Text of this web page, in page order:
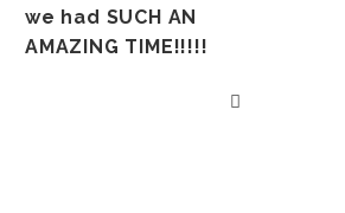
we had SUCH AN
AMAZING TIME!!!!!